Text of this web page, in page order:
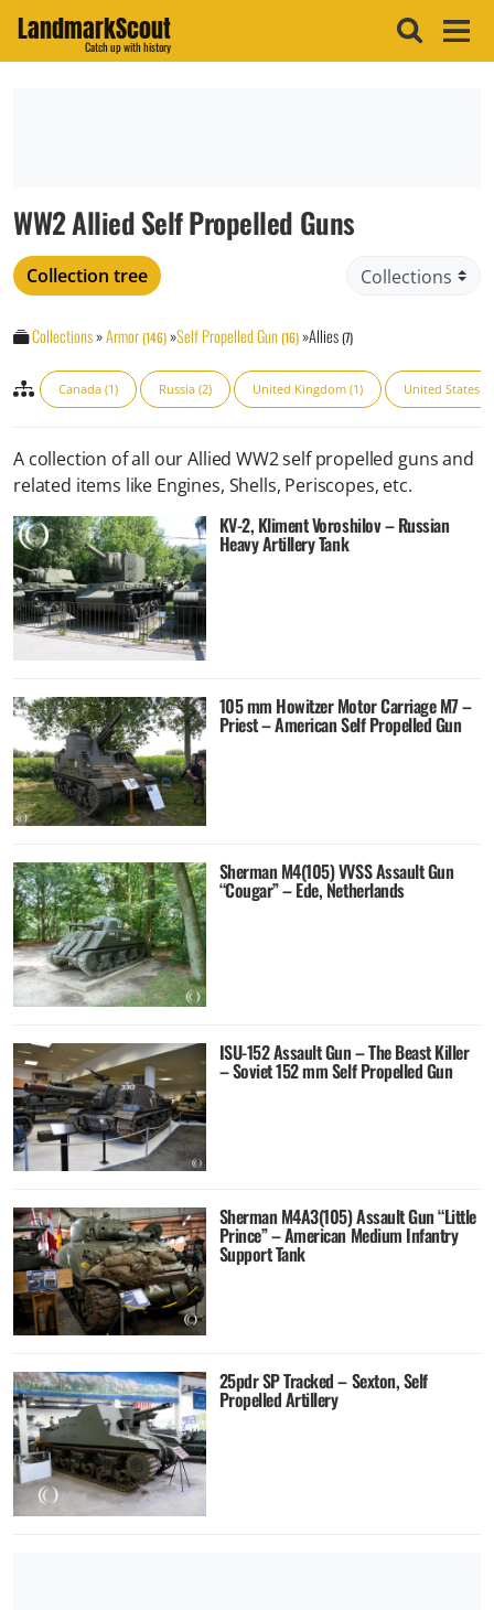
LandmarkScout
Catch up with history
WW2 Allied Self Propelled Guns
Collection tree
Collections»Armor(146)»Self Propelled Gun(16)»Allies(7)
Canada (1) Russia (2) United Kingdom (1) United States
A collection of all our Allied WW2 self propelled guns and
related items like Engines, Shells, Periscopes, etc.
KV-2, Kliment Voroshilov – Russian
Heavy Artillery Tank
105 mm Howitzer Motor Carriage M7 –
Priest – American Self Propelled Gun
Sherman M4(105) VVSS Assault Gun
“Cougar” – Ede, Netherlands
ISU-152 Assault Gun – The Beast Killer
– Soviet 152 mm Self Propelled Gun
Sherman M4A3(105) Assault Gun “Little
Prince” – American Medium Infantry
Support Tank
25pdr SP Tracked – Sexton, Self
Propelled Artillery